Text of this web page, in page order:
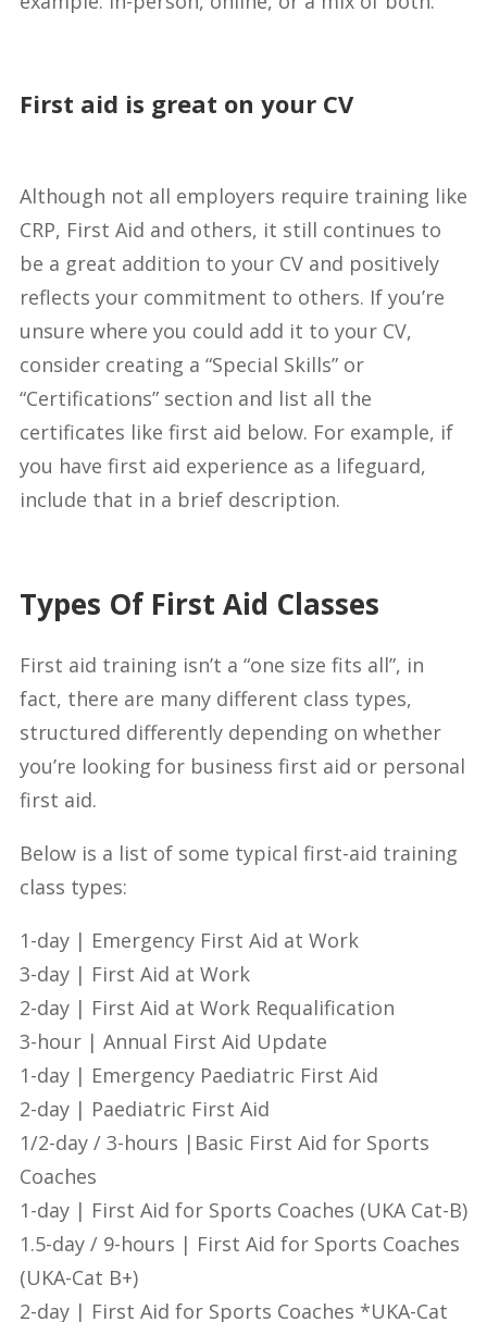
First aid is great on your CV
Although not all employers require training like
CRP, First Aid and others, it still continues to
be a great addition to your CV and positively
reflects your commitment to others. If you’re
unsure where you could add it to your CV,
consider creating a “Special Skills” or
“Certifications” section and list all the
certificates like first aid below. For example, if
you have first aid experience as a lifeguard,
include that in a brief description.
Types Of First Aid Classes
First aid training isn’t a “one size fits all”, in
fact, there are many different class types,
structured differently depending on whether
you’re looking for business first aid or personal
first aid.
Below is a list of some typical first-aid training
class types:
1-day | Emergency First Aid at Work
3-day | First Aid at Work
2-day | First Aid at Work Requalification
3-hour | Annual First Aid Update
1-day | Emergency Paediatric First Aid
2-day | Paediatric First Aid
1/2-day / 3-hours |Basic First Aid for Sports
Coaches
1-day | First Aid for Sports Coaches (UKA Cat-B)
1.5-day / 9-hours | First Aid for Sports Coaches
(UKA-Cat B+)
2-day | First Aid for Sports Coaches *UKA-Cat